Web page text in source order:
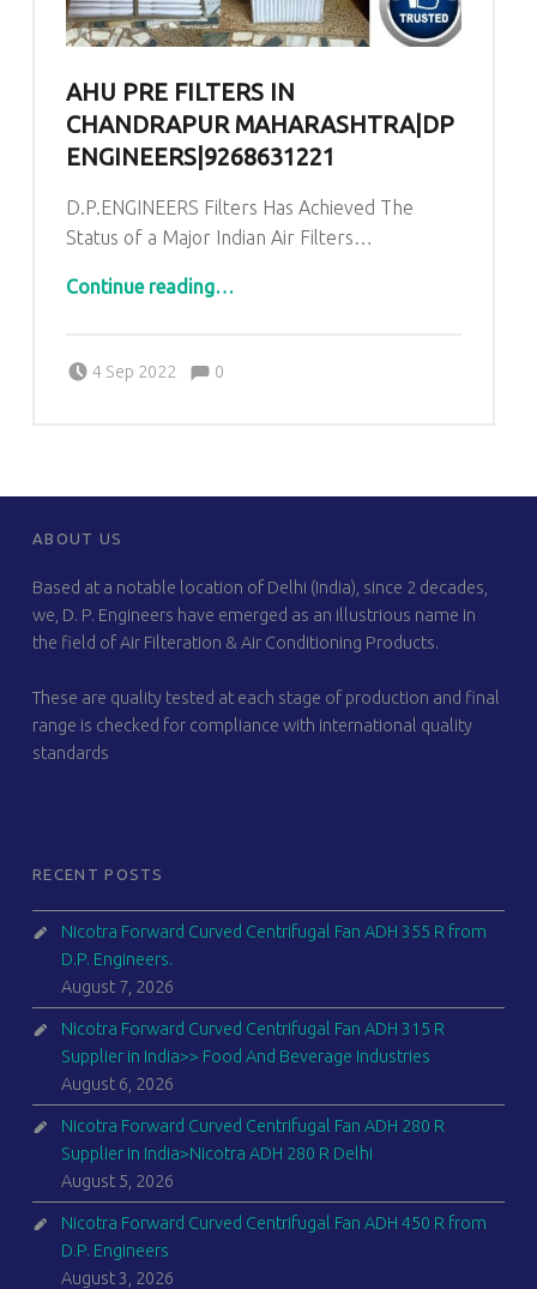
AHU PRE FILTERS IN
CHANDRAPUR MAHARASHTRA|DP
ENGINEERS|9268631221
D.P.ENGINEERS Filters Has Achieved The
Status of a Major Indian Air Filters…
Continue reading“AHU PRE Filters in Chandrapur Maharashtra|DP ENGINEERS|9268631221”
…
4 Sep 2022
Comments:0
FOOTER SIDEBAR
ABOUT US
Based at a notable location of Delhi (India), since 2 decades,
we, D. P. Engineers have emerged as an illustrious name in
the field of Air Filteration & Air Conditioning Products.
These are quality tested at each stage of production and final
range is checked for compliance with international quality
standards
RECENT POSTS
Nicotra Forward Curved Centrifugal Fan ADH 355 R from
D.P. Engineers.
August 7, 2026
Nicotra Forward Curved Centrifugal Fan ADH 315 R
Supplier in India>> Food And Beverage Industries
August 6, 2026
Nicotra Forward Curved Centrifugal Fan ADH 280 R
Supplier in India>Nicotra ADH 280 R Delhi
August 5, 2026
Nicotra Forward Curved Centrifugal Fan ADH 450 R from
D.P. Engineers
August 3, 2026